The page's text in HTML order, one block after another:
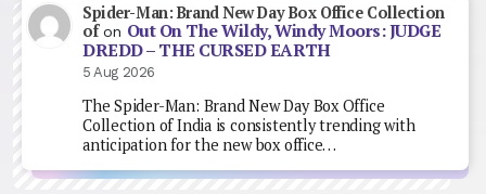
Spider-Man: Brand New Day Box Office Collection
ofon Out On The Wildy, Windy Moors: JUDGE
DREDD – THE CURSED EARTH
5 Aug 2026
The Spider-Man: Brand New Day Box Office
Collection of India is consistently trending with
anticipation for the new box office…